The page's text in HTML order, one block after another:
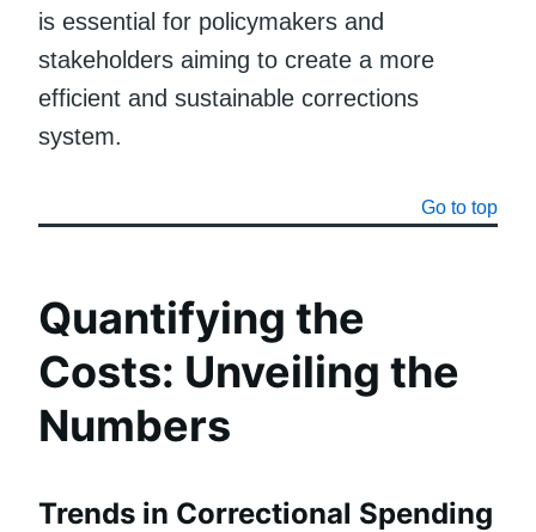
is essential for policymakers and
stakeholders aiming to create a more
efficient and sustainable corrections
system.
Go to top
Quantifying the
Costs: Unveiling the
Numbers
Trends in Correctional Spending